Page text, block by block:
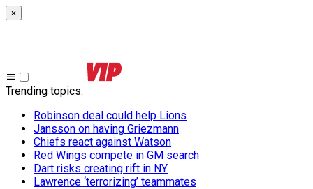
×
Trending topics:
Robinson deal could help Lions
Jansson on having Griezmann
Chiefs react against Watson
Red Wings compete in GM search
Dart risks creating rift in NY
Lawrence ‘terrorizing’ teammates